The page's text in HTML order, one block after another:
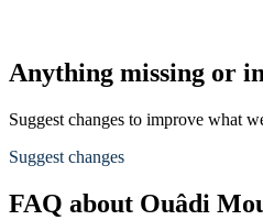
Anything missing or
Suggest changes to improve what
Suggest changes
FAQ about Ouâdi